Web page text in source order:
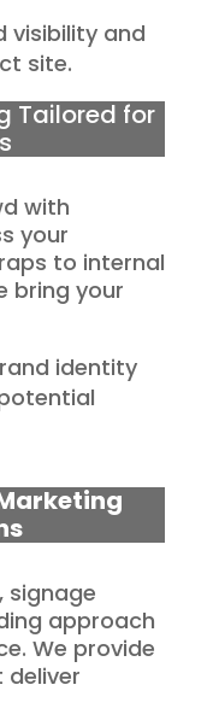
visibility and
site.
Tailored for
with
your
to internal
bring your
identity
signage
approach
We provide